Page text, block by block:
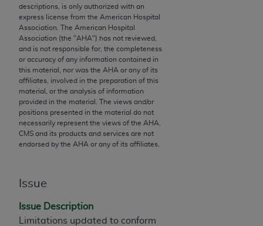
descriptions, is only authorized with an
express license from the American Hospital
Association. The American Hospital
Association (the "AHA") has not reviewed,
and is not responsible for, the completeness
or accuracy of any information contained in
this material, nor was the AHA or any of its
affiliates, involved in the preparation of this
material, or the analysis of information
provided in the material. The views and/or
positions presented in the material do not
necessarily represent the views of the AHA
CMS and its products and services are not
endorsed by the AHA or any of its affiliates.
Issue
Issue Description
Limitations updated to conform
CMS Disclaimer
The scope of this license is determined by the AMA,
the copyright holder. Any questions pertaining to
the license or use of the CPT should be addressed
to the AMA. End users do not act for or on behalf of
the CMS. CMS DISCLAIMS RESPONSIBILITY FOR
ANY LIABILITY ATTRIBUTABLE TO END USER USE
OF THE CPT. CMS WILL NOT BE LIABLE FOR ANY
CLAIMS ATTRIBUTABLE TO ANY ERRORS,
OMISSIONS, OR OTHER INACCURACIES IN THE
direct, indirect, special, incidental, or consequential
damages arising out of the use of such information
or material.